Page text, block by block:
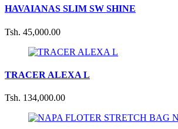
HAVAIANAS SLIM SW SHINE
Tsh. 45,000.00
TRACER ALEXA L
Tsh. 134,000.00